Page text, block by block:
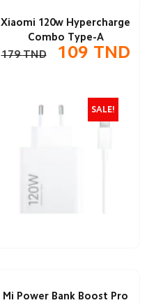
Xiaomi 120w Hypercharge
Combo Type-A
179TND 109 TND
SALE!
Mi Power Bank Boost Pro